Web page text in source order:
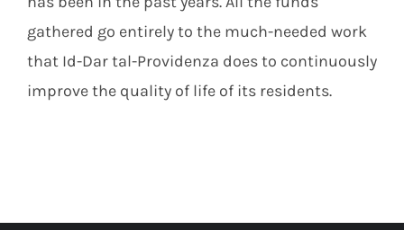
gathered go entirely to the much-needed work
that Id-Dar tal-Providenza does to continuously
improve the quality of life of its residents.